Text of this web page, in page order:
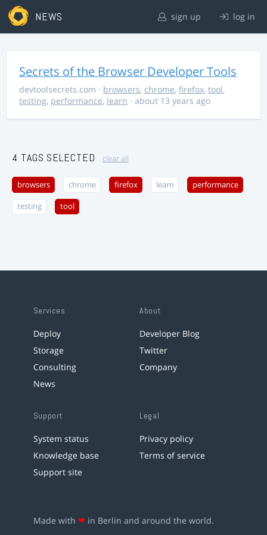
NEWS sign up log in
Secrets of the Browser Developer Tools
devtoolsecrets.com · browsers, chrome, firefox, tool,
testing, performance, learn · about 13 years ago
4 TAGS SELECTED clear all
browsers chrome firefox learn performance
testing tool
Services
Deploy
Storage
Consulting
News
About
Developer Blog
Twitter
Company
Support
System status
Knowledge base
Support site
Legal
Privacy policy
Terms of service
Made with ❤ in Berlin and around the world.